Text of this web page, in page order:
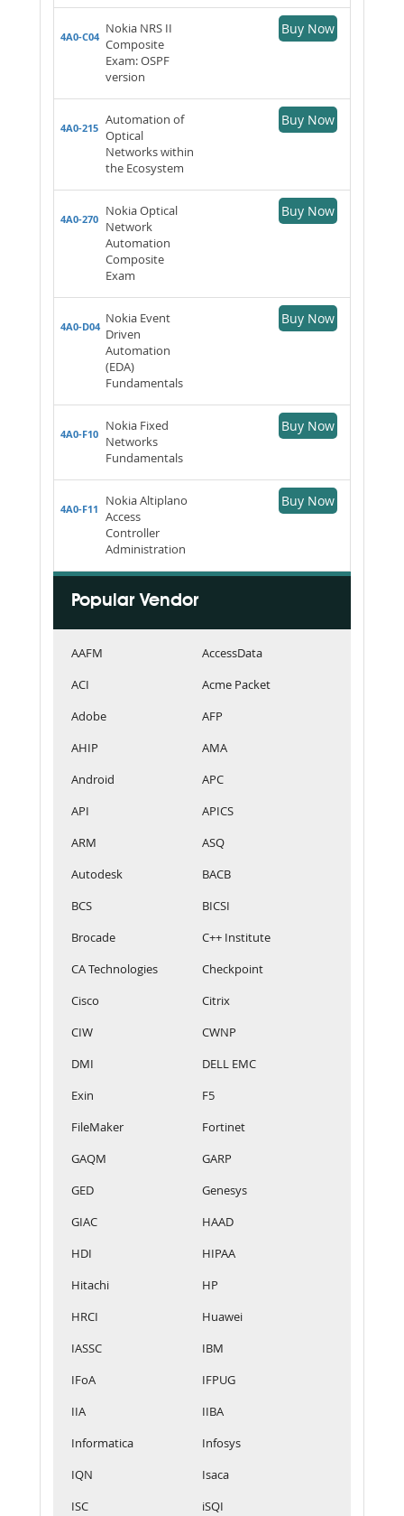
4A0-C04
Nokia NRS II
Composite
Exam: OSPF
version
Buy Now
4A0-215
Automation of
Optical
Networks within
the Ecosystem
Buy Now
4A0-270
Nokia Optical
Network
Automation
Composite
Exam
Buy Now
4A0-D04
Nokia Event
Driven
Automation
(EDA)
Fundamentals
Buy Now
4A0-F10
Nokia Fixed
Networks
Fundamentals
Buy Now
4A0-F11
Nokia Altiplano
Access
Controller
Administration
Buy Now
Popular Vendor
AAFM
AccessData
ACI
Acme Packet
Adobe
AFP
AHIP
AMA
Android
APC
API
APICS
ARM
ASQ
Autodesk
BACB
BCS
BICSI
Brocade
C++ Institute
CA Technologies
Checkpoint
Cisco
Citrix
CIW
CWNP
DMI
DELL EMC
Exin
F5
FileMaker
Fortinet
GAQM
GARP
GED
Genesys
GIAC
HAAD
HDI
HIPAA
Hitachi
HP
HRCI
Huawei
IASSC
IBM
IFoA
IFPUG
IIA
IIBA
Informatica
Infosys
IQN
Isaca
ISC
iSQI